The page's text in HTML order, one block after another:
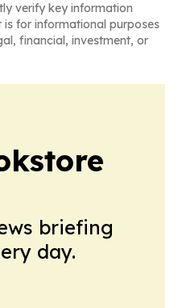
verify key information
for informational purposes
financial, investment, or
briefing
day.